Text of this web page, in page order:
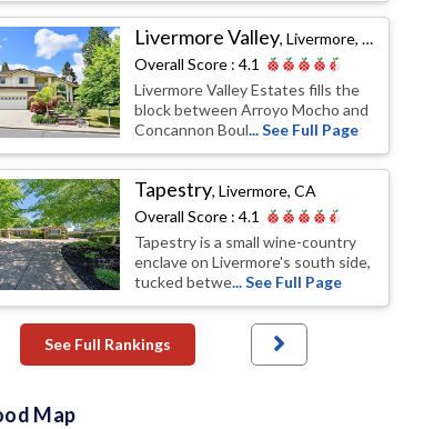
Livermore Valley,Livermore, CA
Overall Score :4.1
Livermore Valley Estates fills the
block between Arroyo Mocho and
Concannon Boul... See Full Page
Tapestry,Livermore, CA
Overall Score :4.1
Tapestry is a small wine-country
enclave on Livermore's south side,
tucked betwe... See Full Page
See Full Rankings
Map